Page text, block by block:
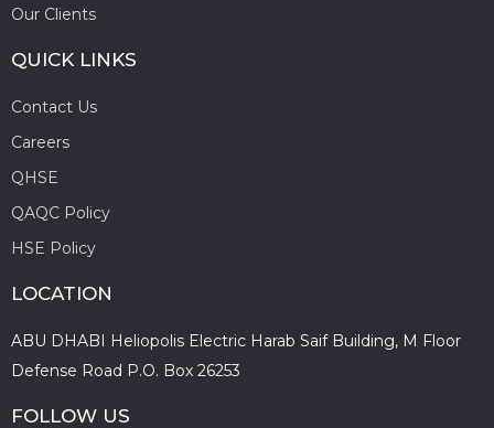
Our Clients
QUICK LINKS
Contact Us
Careers
QHSE
QAQC Policy
HSE Policy
LOCATION
ABU DHABI Heliopolis Electric Harab Saif Building, M Floor
Defense Road P.O. Box 26253
FOLLOW US